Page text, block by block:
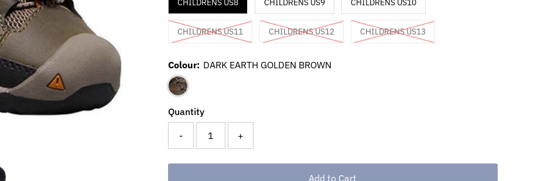
CHILDRENS US8 CHILDRENS US9 CHILDRENS US10
CHILDRENS US11 CHILDRENS US12 CHILDRENS US13
Colour: DARK EARTH GOLDEN BROWN
Quantity
- +